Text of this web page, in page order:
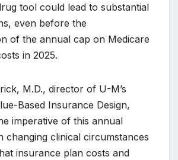
tool could lead to substantial
even before the
of the annual cap on Medicare
in 2025.
M.D., director of U-M’s
Based Insurance Design,
imperative of this annual
changing clinical circumstances
insurance plan costs and